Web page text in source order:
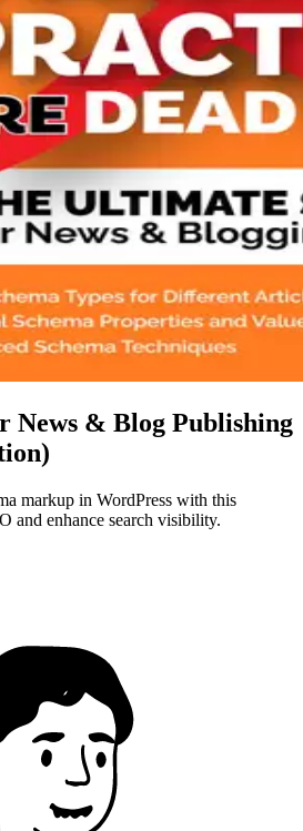
News & Blog Publishing
markup in WordPress with this
and enhance search visibility.